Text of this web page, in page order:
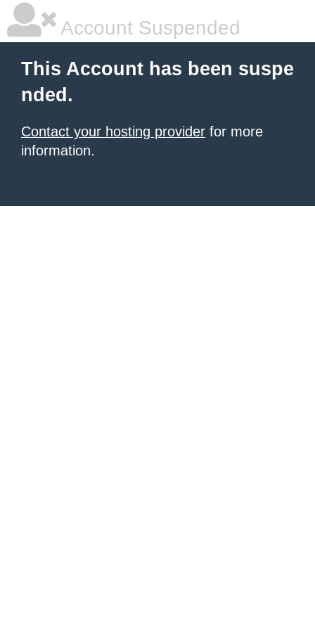
Account Suspended
This Account has been suspe
nded.
Contact your hosting provider for more
information.